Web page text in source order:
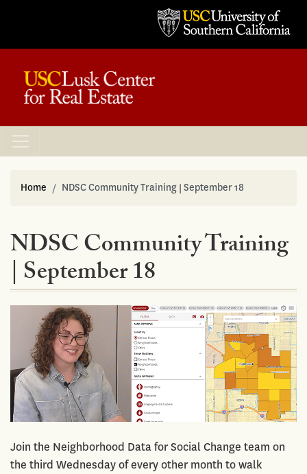
Home NDSC Community Training | September 18
NDSC Community Training
| September 18
Join the Neighborhood Data for Social Change team on
the third Wednesday of every other month to walk